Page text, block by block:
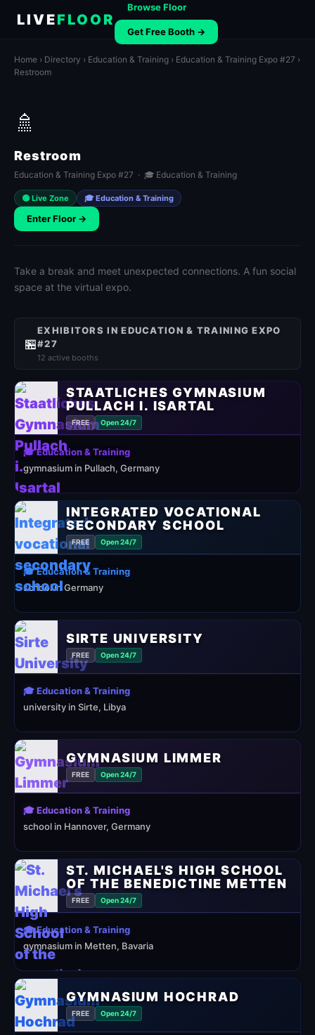
LIVEFLOOR
Browse Floor
Get Free Booth →
Home › Directory › Education & Training › Education & Training Expo #27 ›
Restroom
🚿
Restroom
Education & Training Expo #27 · 🎓 Education & Training
🟢 Live Zone 🎓 Education & Training
Enter Floor →
Take a break and meet unexpected connections. A fun social
space at the virtual expo.
🏪
EXHIBITORS IN EDUCATION & TRAINING EXPO
#27
12 active booths
STAATLICHES GYMNASIUM
PULLACH I. ISARTAL
FREE Open 24/7
🎓 Education & Training
gymnasium in Pullach, Germany
INTEGRATED VOCATIONAL
SECONDARY SCHOOL
FREE Open 24/7
🎓 Education & Training
school in Germany
SIRTE UNIVERSITY
FREE Open 24/7
🎓 Education & Training
university in Sirte, Libya
GYMNASIUM LIMMER
FREE Open 24/7
🎓 Education & Training
school in Hannover, Germany
ST. MICHAEL'S HIGH SCHOOL
OF THE BENEDICTINE METTEN
FREE Open 24/7
🎓 Education & Training
gymnasium in Metten, Bavaria
GYMNASIUM HOCHRAD
FREE Open 24/7